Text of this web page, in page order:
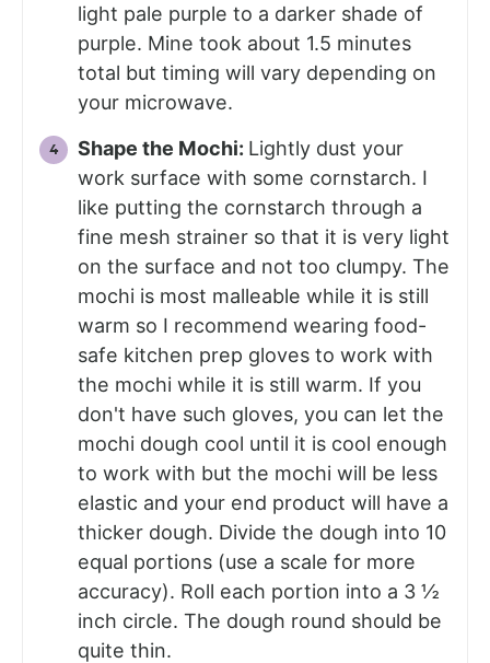
light pale purple to a darker shade of
purple. Mine took about 1.5 minutes
total but timing will vary depending on
your microwave.
Shape the Mochi: Lightly dust your
work surface with some cornstarch. I
like putting the cornstarch through a
fine mesh strainer so that it is very light
on the surface and not too clumpy. The
mochi is most malleable while it is still
warm so I recommend wearing food-
safe kitchen prep gloves to work with
the mochi while it is still warm. If you
don't have such gloves, you can let the
mochi dough cool until it is cool enough
to work with but the mochi will be less
elastic and your end product will have a
thicker dough. Divide the dough into 10
equal portions (use a scale for more
accuracy). Roll each portion into a 3 ½
inch circle. The dough round should be
quite thin.